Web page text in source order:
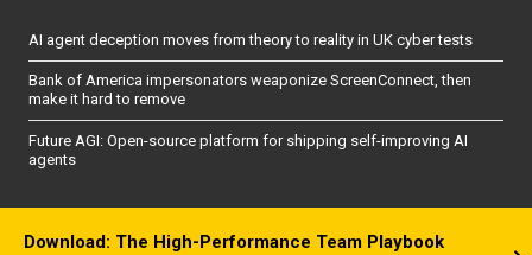
AI agent deception moves from theory to reality in UK cyber tests
Bank of America impersonators weaponize ScreenConnect, then
make it hard to remove
Future AGI: Open-source platform for shipping self-improving AI
agents
Download: The High-Performance Team Playbook